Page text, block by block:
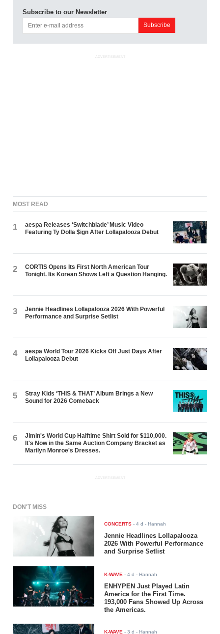
Subscribe to our Newsletter
ADVERTISEMENT
MOST READ
1
aespa Releases ‘Switchblade’ Music Video
Featuring Ty Dolla $ign After Lollapalooza Debut
2
CORTIS Opens Its First North American Tour
Tonight. Its Korean Shows Left a Question Hanging.
3
Jennie Headlines Lollapalooza 2026 With Powerful
Performance and Surprise Setlist
4
aespa World Tour 2026 Kicks Off Just Days After
Lollapalooza Debut
5
Stray Kids ‘THIS & THAT’ Album Brings a New
Sound for 2026 Comeback
6
Jimin's World Cup Halftime Shirt Sold for $110,000.
It's Now in the Same Auction Company Bracket as
Marilyn Monroe's Dresses.
ADVERTISEMENT
DON'T MISS
CONCERTS -4 d - Hannah
Jennie Headlines Lollapalooza
2026 With Powerful Performance
and Surprise Setlist
K-WAVE -4 d - Hannah
ENHYPEN Just Played Latin
America for the First Time.
193,000 Fans Showed Up Across
the Americas.
K-WAVE -3 d - Hannah